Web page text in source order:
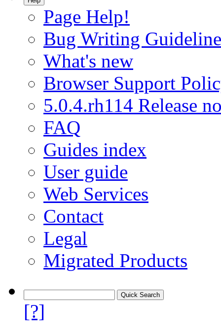
Page Help!
Bug Writing
What's new
Browser Support
5.0.4.rh114 Release
FAQ
Guides index
User guide
Web Services
Contact
Legal
Migrated Products
[?]